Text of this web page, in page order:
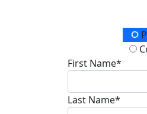
Donation
First Name*
Last Name*